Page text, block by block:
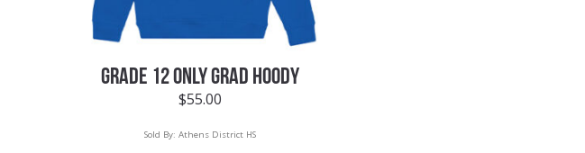
GRADE 12 ONLY GRAD HOODY
$55.00
Sold By: Athens District HS